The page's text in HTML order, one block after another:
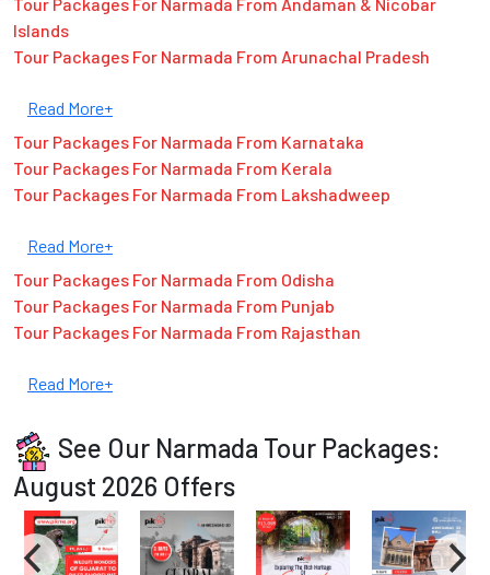
Tour Packages For Narmada From Andaman & Nicobar
Islands
Tour Packages For Narmada From Arunachal Pradesh
Read More+
Tour Packages For Narmada From Karnataka
Tour Packages For Narmada From Kerala
Tour Packages For Narmada From Lakshadweep
Read More+
Tour Packages For Narmada From Odisha
Tour Packages For Narmada From Punjab
Tour Packages For Narmada From Rajasthan
Read More+
See Our Narmada Tour Packages:
August 2026 Offers